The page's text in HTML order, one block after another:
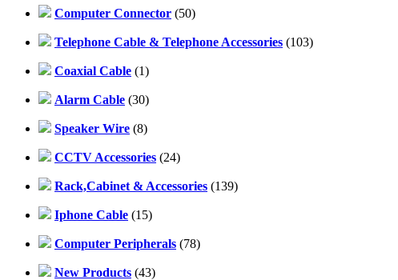
Computer Connector (50)
Telephone Cable & Telephone Accessories (103)
Coaxial Cable (1)
Alarm Cable (30)
Speaker Wire (8)
CCTV Accessories (24)
Rack,Cabinet & Accessories (139)
Iphone Cable (15)
Computer Peripherals (78)
New Products (43)